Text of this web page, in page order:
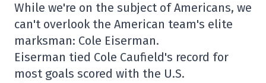
While we're on the subject of Americans, we
can't overlook the American team's elite
marksman: Cole Eiserman.
Eiserman tied Cole Caufield's record for
most goals scored with the U.S.